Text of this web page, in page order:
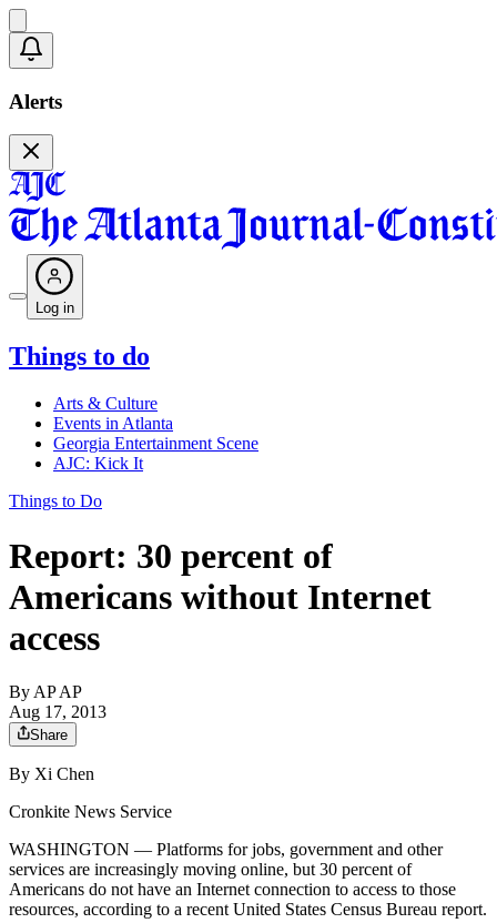
Alerts
Log in
Things to do
Arts & Culture
Events in Atlanta
Georgia Entertainment Scene
AJC: Kick It
Things to Do
Report: 30 percent of
Americans without Internet
access
By AP AP
Aug 17, 2013
Share
By Xi Chen
Cronkite News Service
WASHINGTON — Platforms for jobs, government and other
services are increasingly moving online, but 30 percent of
Americans do not have an Internet connection to access to those
resources, according to a recent United States Census Bureau report.